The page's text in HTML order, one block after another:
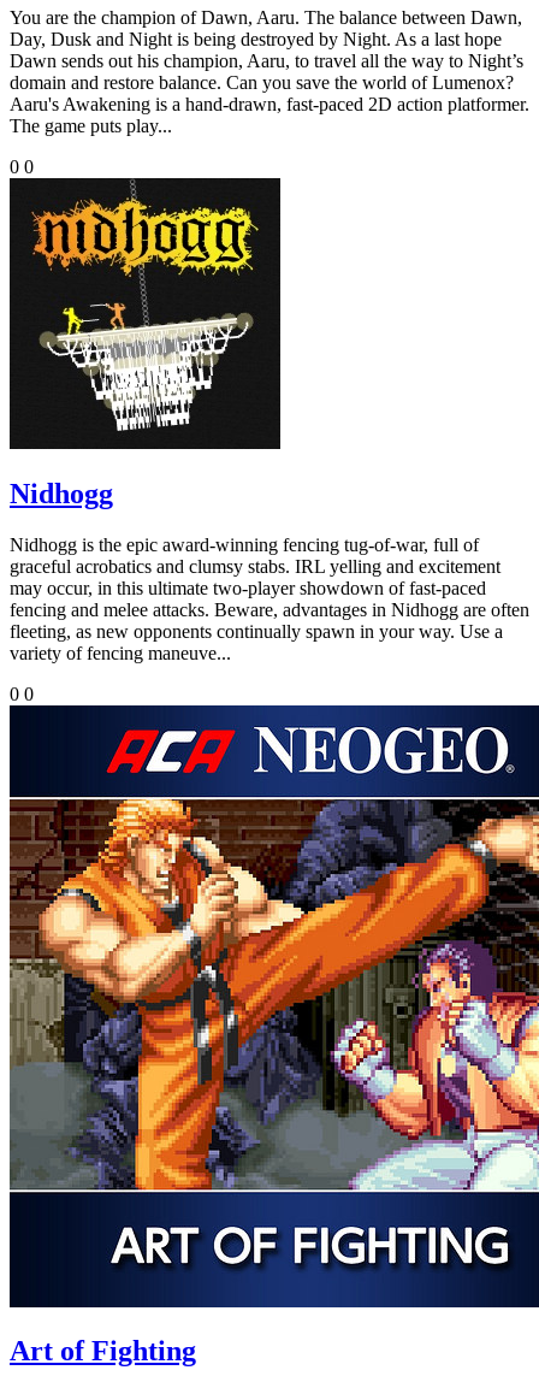
You are the champion of Dawn, Aaru. The balance between Dawn,
Day, Dusk and Night is being destroyed by Night. As a last hope
Dawn sends out his champion, Aaru, to travel all the way to Night’s
domain and restore balance. Can you save the world of Lumenox?
Aaru's Awakening is a hand-drawn, fast-paced 2D action platformer.
The game puts play...
0 0
Nidhogg
Nidhogg is the epic award-winning fencing tug-of-war, full of
graceful acrobatics and clumsy stabs. IRL yelling and excitement
may occur, in this ultimate two-player showdown of fast-paced
fencing and melee attacks. Beware, advantages in Nidhogg are often
fleeting, as new opponents continually spawn in your way. Use a
variety of fencing maneuve...
0 0
Art of Fighting